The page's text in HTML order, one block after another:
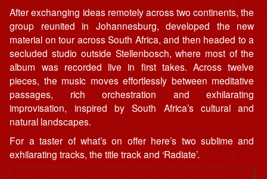
After exchanging ideas remotely across two continents, the
group reunited in Johannesburg, developed the new
material on tour across South Africa, and then headed to a
secluded studio outside Stellenbosch, where most of the
album was recorded live in first takes. Across twelve
pieces, the music moves effortlessly between meditative
passages, rich orchestration and exhilarating
improvisation, inspired by South Africa’s cultural and
natural landscapes.
For a taster of what’s on offer here’s two sublime and
exhilarating tracks, the title track and ‘Radiate’.